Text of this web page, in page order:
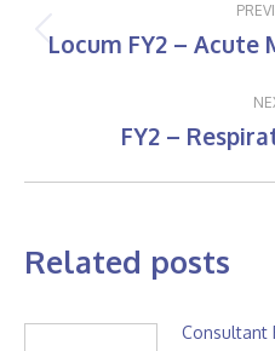
navigation
Locum FY2 – Acute
FY2 –
Related posts
Consultant